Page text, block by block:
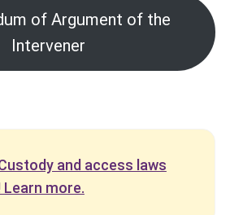
of Argument of the
Intervener
and access laws
Learn more.